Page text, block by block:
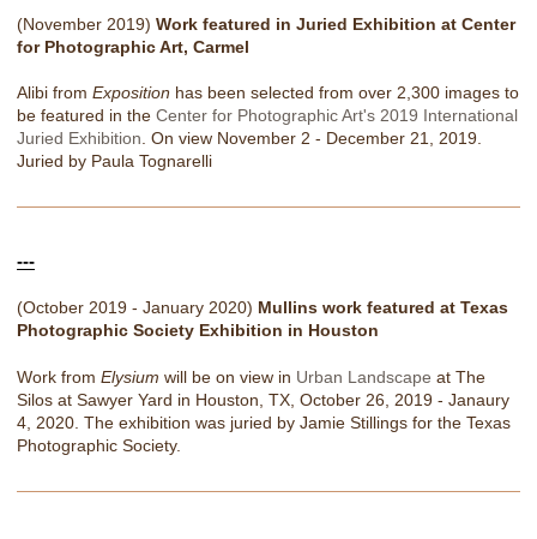
(November 2019) Work featured in Juried Exhibition at Center
for Photographic Art, Carmel
Alibi from Exposition has been selected from over 2,300 images to
be featured in the Center for Photographic Art's 2019 International
Juried Exhibition. On view November 2 - December 21, 2019.
Juried by Paula Tognarelli
---
(October 2019 - January 2020) Mullins work featured at Texas
Photographic Society Exhibition in Houston
Work from Elysium will be on view in Urban Landscape at The
Silos at Sawyer Yard in Houston, TX, October 26, 2019 - Janaury
4, 2020. The exhibition was juried by Jamie Stillings for the Texas
Photographic Society.